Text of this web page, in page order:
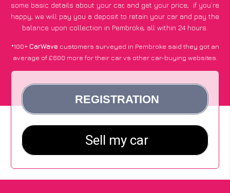
some basic details about your car, and get your price; if you’re
happy, we will pay you a deposit to retain your car and pay the
balance upon collection in Pembroke, all within 24 hours.
*100+CarWave customers surveyed in Pembroke said they got an
average of £600 more for their car vs other car-buying websites.